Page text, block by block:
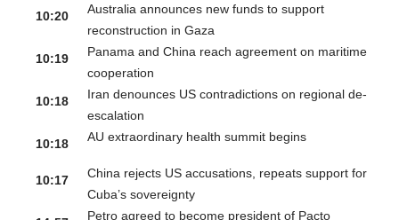
10:20
Australia announces new funds to support
reconstruction in Gaza
10:19
Panama and China reach agreement on maritime
cooperation
10:18
Iran denounces US contradictions on regional de-
escalation
10:18
AU extraordinary health summit begins
10:17
China rejects US accusations, repeats support for
Cuba’s sovereignty
Petro agreed to become president of Pacto